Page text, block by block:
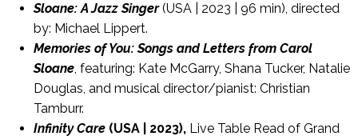
Sloane: A Jazz Singer(USA | 2023 | 96 min), directed
by: Michael Lippert.
Memories of You: Songs and Letters from Carol
Sloane, featuring: Kate McGarry, Shana Tucker, Natalie
Douglas, and musical director/pianist: Christian
Tamburr.
Infinity Care (USA | 2023), Live Table Read of Grand